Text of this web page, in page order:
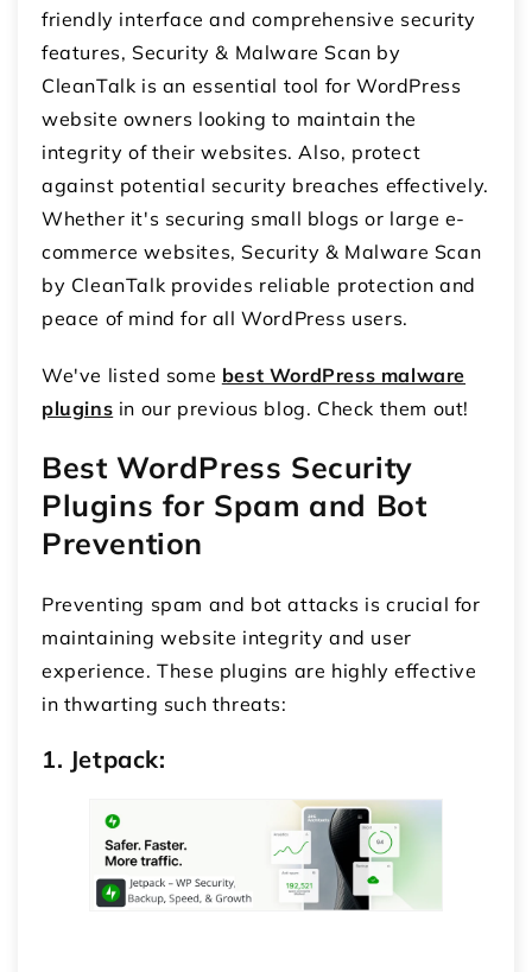
friendly interface and comprehensive security
features, Security & Malware Scan by
CleanTalk is an essential tool for WordPress
website owners looking to maintain the
integrity of their websites. Also, protect
against potential security breaches effectively.
Whether it's securing small blogs or large e-
commerce websites, Security & Malware Scan
by CleanTalk provides reliable protection and
peace of mind for all WordPress users.
We've listed some best WordPress malware
plugins in our previous blog. Check them out!
Best WordPress Security
Plugins for Spam and Bot
Prevention
Preventing spam and bot attacks is crucial for
maintaining website integrity and user
experience. These plugins are highly effective
in thwarting such threats:
1. Jetpack: